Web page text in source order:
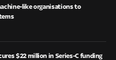
like organisations to
$22 million in Series-C funding